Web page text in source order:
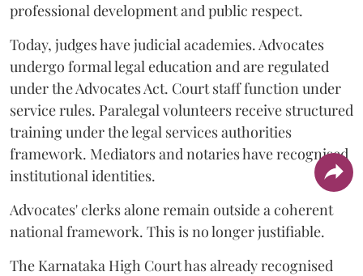
professional development and public respect.
Today, judges have judicial academies. Advocates
undergo formal legal education and are regulated
under the Advocates Act. Court staff function under
service rules. Paralegal volunteers receive structured
training under the legal services authorities
framework. Mediators and notaries have recognised
institutional identities.
Advocates' clerks alone remain outside a coherent
national framework. This is no longer justifiable.
The Karnataka High Court has already recognised